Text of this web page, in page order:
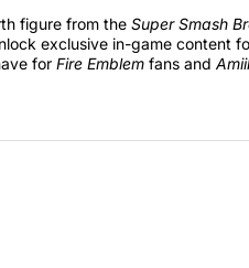
figure from the Super Smash
exclusive in-game content
for Fire Emblem fans and